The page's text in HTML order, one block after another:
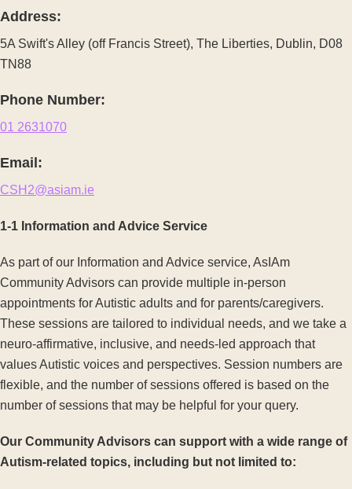
Address:
5A Swift's Alley (off Francis Street), The Liberties, Dublin, D08
TN88
Phone Number:
01 2631070
Email:
CSH2@asiam.ie
1-1 Information and Advice Service
As part of our Information and Advice service, AsIAm
Community Advisors can provide multiple in-person
appointments for Autistic adults and for parents/caregivers.
These sessions are tailored to individual needs, and we take a
neuro-affirmative, inclusive, and needs-led approach that
values Autistic voices and perspectives. Session numbers are
flexible, and the number of sessions offered is based on the
number of sessions that may be helpful for your query.
Our Community Advisors can support with a wide range of
Autism-related topics, including but not limited to: